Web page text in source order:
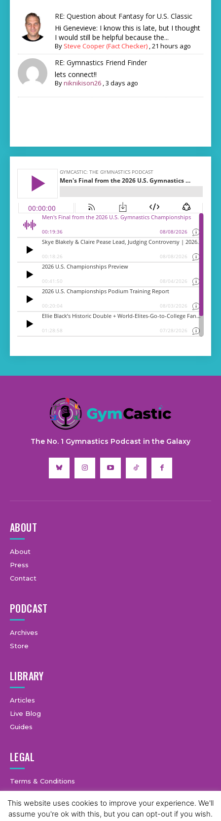
RE: Question about Fantasy for U.S. Classic
Hi Genevieve: I know this is late, but I thought
I would still be helpful because the...
By Steve Cooper (Fact Checker) ,21 hours ago
RE: Gymnastics Friend Finder
lets connect!!
Byniknikison26 ,3 days ago
The No. 1 Gymnastics Podcast in the Galaxy
ABOUT
About
Press
Contact
PODCAST
Archives
Store
LIBRARY
Articles
Live Blog
Guides
LEGAL
Terms & Conditions
This website uses cookies to improve your experience. We'll
assume you're ok with this, but you can opt-out if you wish.